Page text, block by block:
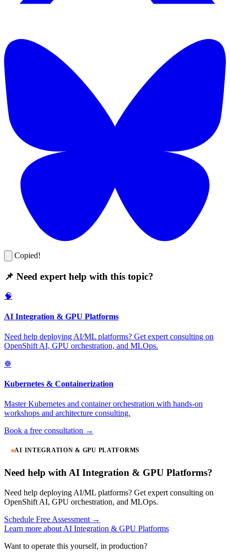
Copied!
📌 Need expert help with this topic?
🧠
AI Integration & GPU Platforms
Need help deploying AI/ML platforms? Get expert consulting on
OpenShift AI, GPU orchestration, and MLOps.
☸️
Kubernetes & Containerization
Master Kubernetes and container orchestration with hands-on
workshops and architecture consulting.
Book a free consultation →
AI INTEGRATION & GPU PLATFORMS
Need help with AI Integration & GPU Platforms?
Need help deploying AI/ML platforms? Get expert consulting on
OpenShift AI, GPU orchestration, and MLOps.
Schedule Free Assessment →
Learn more about AI Integration & GPU Platforms
Want to operate this yourself, in production?